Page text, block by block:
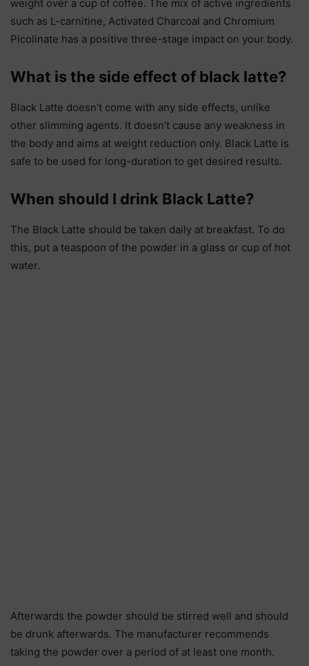
weight over a cup of coffee. The mix of active ingredients
such as L-carnitine, Activated Charcoal and Chromium
Picolinate has a positive three-stage impact on your body.
What is the side effect of black latte?
Black Latte doesn’t come with any side effects, unlike
other slimming agents. It doesn’t cause any weakness in
the body and aims at weight reduction only. Black Latte is
safe to be used for long-duration to get desired results.
When should I drink Black Latte?
The Black Latte should be taken daily at breakfast. To do
this, put a teaspoon of the powder in a glass or cup of hot
water.
Afterwards the powder should be stirred well and should
be drunk afterwards. The manufacturer recommends
taking the powder over a period of at least one month.